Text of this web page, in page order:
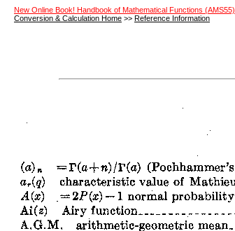
New Online Book! Handbook of Mathematical Functions (AMS55)
Conversion & Calculation Home >> Reference Information